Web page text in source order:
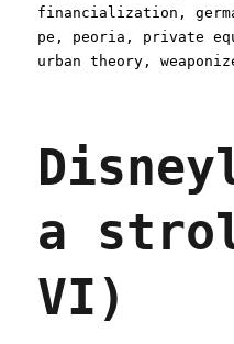
on
financialization ,
pe , peoria , private
urban theory ,
a
VI)